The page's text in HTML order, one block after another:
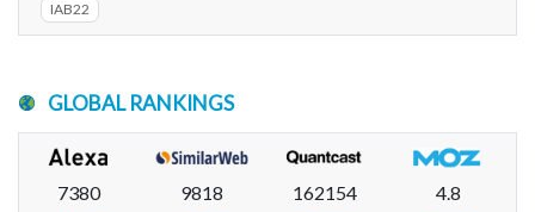
IAB22
GLOBAL RANKINGS
7380 9818 162154 4.8